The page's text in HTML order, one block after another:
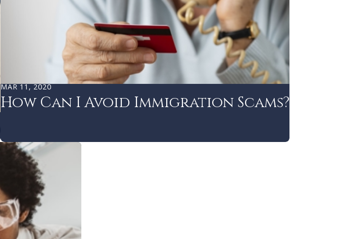
MAR 11, 2020
How Can I Avoid Immigration Scams?